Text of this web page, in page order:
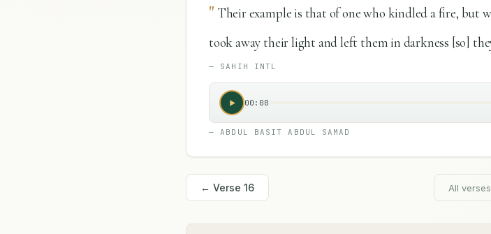
" Their example is that of one who kindled a fire, but
took away their light and left them in darkness [so]
— SAHIH INTL
00:00
—ABDUL BASIT ABDUL SAMAD
← Verse 16 All verses